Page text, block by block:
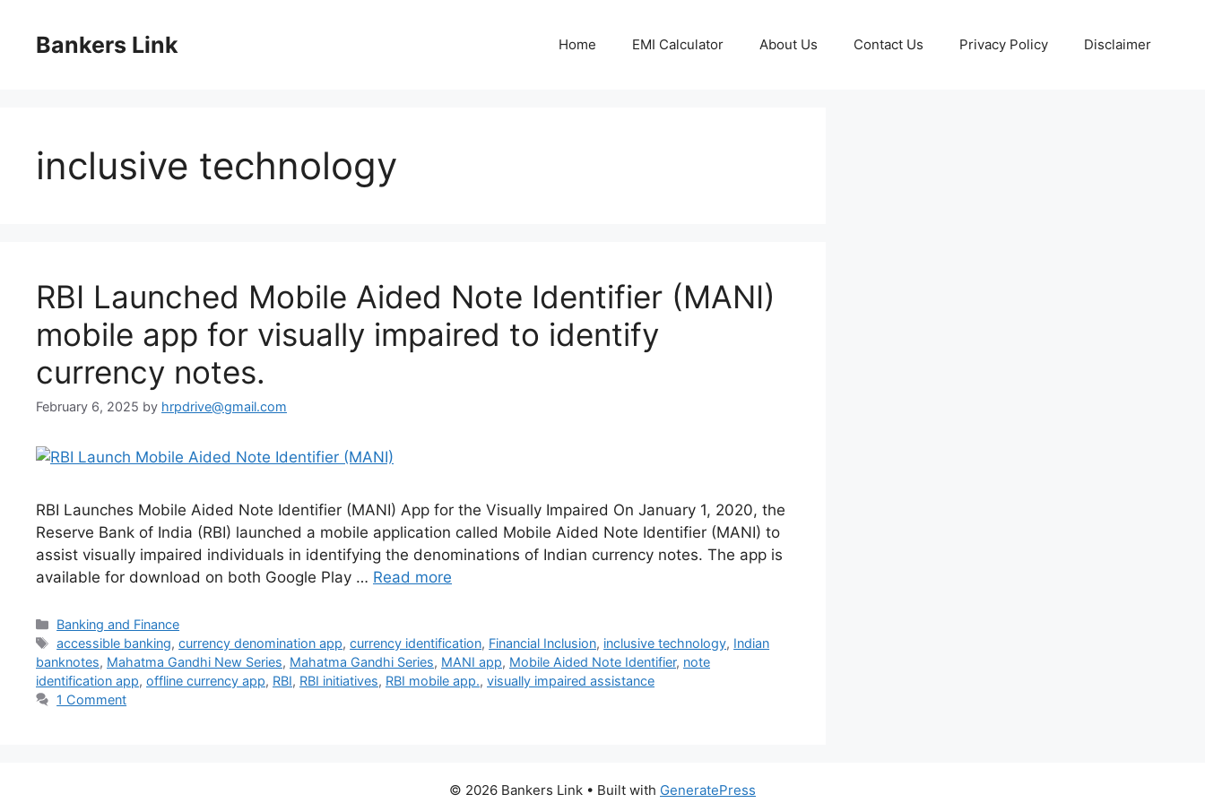
contentBankers Link Home EMI Calculator About Us Contact Us Privacy Policy Disclaimer
inclusive technology
RBI Launched Mobile Aided Note Identifier (MANI)
mobile app for visually impaired to identify
currency notes.
February 6, 2025 by hrpdrive@gmail.com
RBI Launches Mobile Aided Note Identifier (MANI) App for the Visually Impaired On January 1, 2020, the
Reserve Bank of India (RBI) launched a mobile application called Mobile Aided Note Identifier (MANI) to
assist visually impaired individuals in identifying the denominations of Indian currency notes. The app is
available for download on both Google Play … Read more
Categories
Banking and Finance
Tags
accessible banking,currency denomination app,currency identification, Financial Inclusion, inclusive technology, Indian
banknotes, Mahatma Gandhi New Series, Mahatma Gandhi Series, MANI app, Mobile Aided Note Identifier, note
identification app, offline currency app, RBI, RBI initiatives, RBI mobile app., visually impaired assistance
1 Comment
© 2026 Bankers Link • Built with GeneratePress